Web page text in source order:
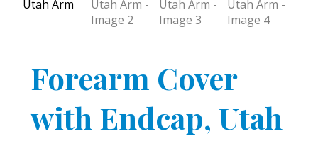
Forearm Cover
with Endcap, Utah